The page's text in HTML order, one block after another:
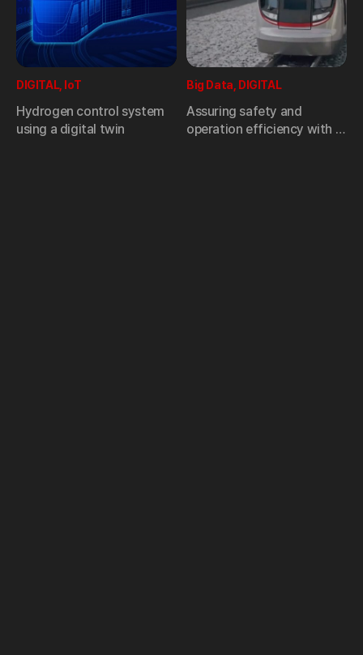
DIGITAL, IoT
Hydrogen control system
using a digital twin
Big Data, DIGITAL
Assuring safety and
operation efficiency with a